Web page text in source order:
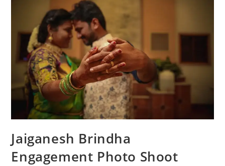
Jaiganesh Brindha
Engagement Photo Shoot